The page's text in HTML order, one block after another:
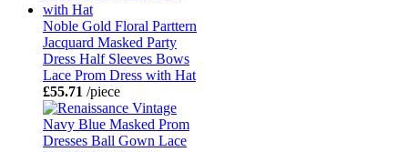
Noble Gold Floral Parttern
Jacquard Masked Party
Dress Half Sleeves Bows
Lace Prom Dress with Hat
£55.71 /piece